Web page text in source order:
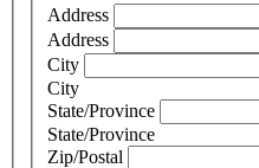
Address
Address
City
City
State/Province
State/Province
Zip/Postal